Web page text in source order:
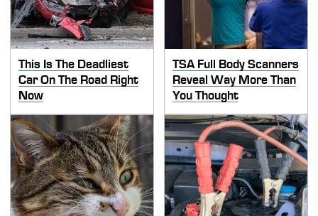
This Is The Deadliest
Car On The Road Right
Now
TSA Full Body Scanners
Reveal Way More Than
You Thought